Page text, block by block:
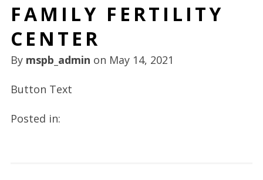
FAMILY FERTILITY
CENTER
By mspb_admin on May 14, 2021
Button Text
Posted in: